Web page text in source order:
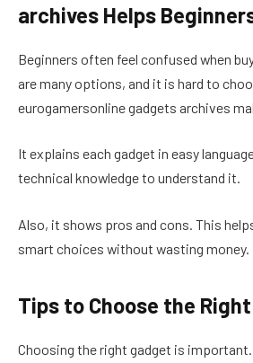
archives Helps
Beginners often feel confused when
are many options, and it is hard to
eurogamersonline gadgets archives
It explains each gadget in easy
technical knowledge to understand it.
Also, it shows pros and cons. This
smart choices without wasting money.
Tips to Choose the
Choosing the right gadget is